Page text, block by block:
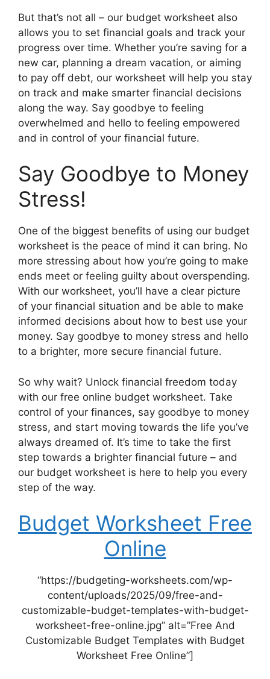
But that’s not all – our budget worksheet also
allows you to set financial goals and track your
progress over time. Whether you’re saving for a
new car, planning a dream vacation, or aiming
to pay off debt, our worksheet will help you stay
on track and make smarter financial decisions
along the way. Say goodbye to feeling
overwhelmed and hello to feeling empowered
and in control of your financial future.
Say Goodbye to Money
Stress!
One of the biggest benefits of using our budget
worksheet is the peace of mind it can bring. No
more stressing about how you’re going to make
ends meet or feeling guilty about overspending.
With our worksheet, you’ll have a clear picture
of your financial situation and be able to make
informed decisions about how to best use your
money. Say goodbye to money stress and hello
to a brighter, more secure financial future.
So why wait? Unlock financial freedom today
with our free online budget worksheet. Take
control of your finances, say goodbye to money
stress, and start moving towards the life you’ve
always dreamed of. It’s time to take the first
step towards a brighter financial future – and
our budget worksheet is here to help you every
step of the way.
Budget Worksheet Free
Online
“https://budgeting-worksheets.com/wp-
content/uploads/2025/09/free-and-
customizable-budget-templates-with-budget-
worksheet-free-online.jpg” alt=”Free And
Customizable Budget Templates with Budget
Worksheet Free Online”]